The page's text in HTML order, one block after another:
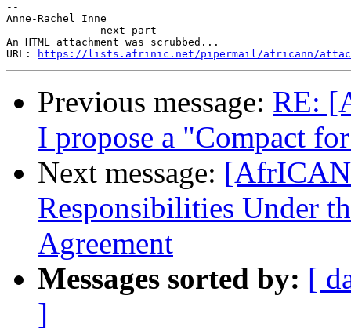
--
Anne-Rachel Inne
-------------- next part --------------
An HTML attachment was scrubbed...
URL:
https://lists.afrinic.net/pipermail/africann/
Previous message: RE:
I propose a "Compact
Next message:
Responsibilities Under
Agreement
Messages sorted by: [
]